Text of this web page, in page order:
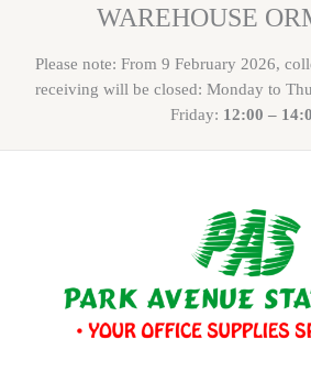
WAREHOUSE
Please note: From 9 February 2026,
receiving will be closed: Monday to
Friday: 12:00 –